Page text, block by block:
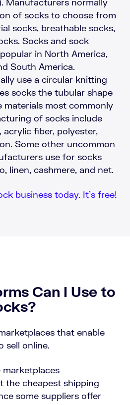
of socks to choose from
socks, breathable socks,
Socks and sock
in North America,
South America.
use a circular knitting
socks the tubular shape
materials most commonly
of socks include
fiber, polyester,
Some other uncommon
use for socks
linen, cashmere, and net.
business today. It’s free!
Can I Use to
that enable
sell online.
marketplaces
the cheapest shipping
some suppliers offer